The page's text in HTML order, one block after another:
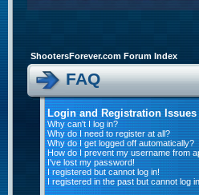
ShootersForever.com Forum Index
FAQ
Login and Registration Issues
Why can't I log in?
Why do I need to register at all?
Why do I get logged off automatically?
How do I prevent my username from
I've lost my password!
I registered but cannot log in!
I registered in the past but cannot log